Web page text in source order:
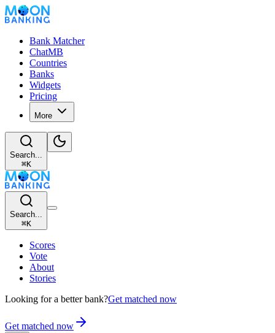
Bank Matcher
ChatMB
Countries
Banks
Widgets
Pricing
More
Search...
⌘K
Search...
⌘K
Scores
Vote
About
Stories
Looking for a better bank?Get matched now
Get matched now